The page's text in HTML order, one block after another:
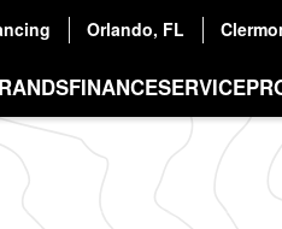
Orlando, FL
FINANCESERVICE